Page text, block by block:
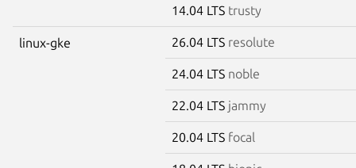
14.04 LTS trusty
linux-gke 26.04 LTS resolute
24.04 LTS noble
22.04 LTS jammy
20.04 LTS focal